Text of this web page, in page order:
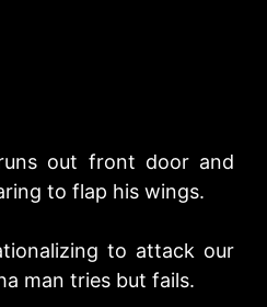
out front door and
to flap his wings.
to attack our
man tries but fails.